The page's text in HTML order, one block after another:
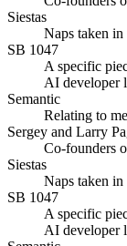
Siestas
Naps taken in
SB 1047
A specific
AI developer
Semantic
Relating to
Sergey and Larry
Co-founders
Siestas
Naps taken in
SB 1047
A specific
AI developer